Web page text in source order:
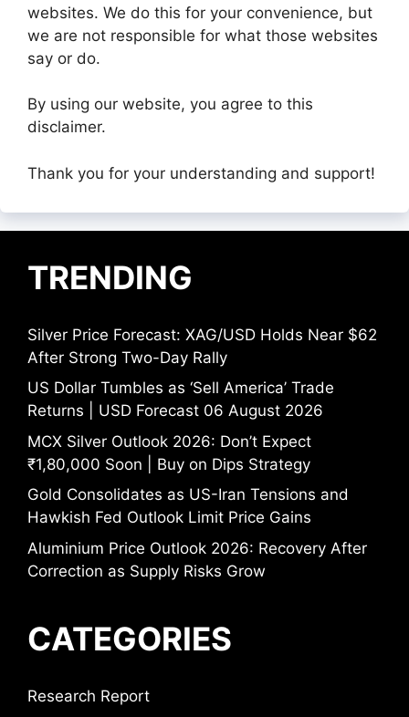
websites. We do this for your convenience, but
we are not responsible for what those websites
say or do.
By using our website, you agree to this
disclaimer.
Thank you for your understanding and support!
TRENDING
Silver Price Forecast: XAG/USD Holds Near $62
After Strong Two-Day Rally
US Dollar Tumbles as ‘Sell America’ Trade
Returns | USD Forecast 06 August 2026
MCX Silver Outlook 2026: Don’t Expect
₹1,80,000 Soon | Buy on Dips Strategy
Gold Consolidates as US-Iran Tensions and
Hawkish Fed Outlook Limit Price Gains
Aluminium Price Outlook 2026: Recovery After
Correction as Supply Risks Grow
CATEGORIES
Research Report